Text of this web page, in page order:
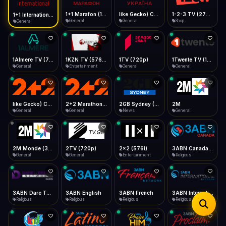
Desktop
Install icon in address bar
Telegram LinkedIn Email
Copy
Data Tip
360p ≈ 300MB/hr · 720p ≈ 900MB/hr · 1080p ≈ 1.5GB/hr
Show favorites panel
Fast Start
Play instantly
Auto-Skip Dead
Skip failed streams
Validate Streams
Background check
Type to search
General General General Shop
General Entertainment
1TV (720p)
General General
General General News
2M
General
General
2TV (720p)
General
2x2 (576i)
Entertainment Religious
Religious
3ABN English
Religious
3ABN French
Religious
3ABN International Network
Religious